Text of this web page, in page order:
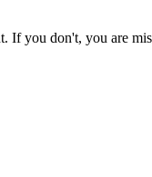
If you don't, you are